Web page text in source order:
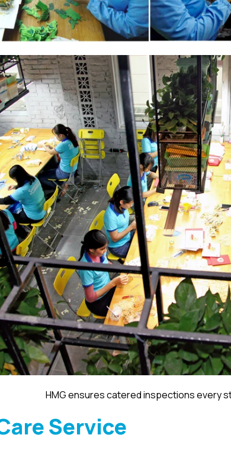
HMG ensures catered inspections every
Service